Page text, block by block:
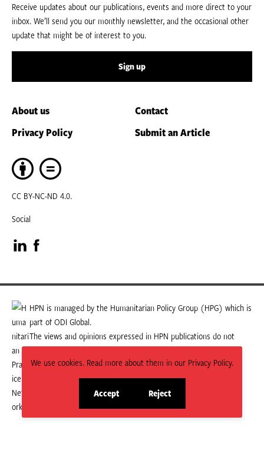
We use cookies. Read more about them in our Privacy Policy.
Accept
site
Reject
site
Receive updates about our publications, events and more direct to your
inbox. We’ll send you our monthly newsletter, and the occasional other
update that might be of interest to you.
Sign up
About us
Contact
Privacy Policy
Submit an Article
CC BY-NC-ND 4.0.
Social
Visit
our
LinkedIn
page
Visit
our
Facebook
page
HPN is managed by the Humanitarian Policy Group (HPG) which is
part of ODI Global.
The views and opinions expressed in HPN publications do not
necessarily state or reflect those of HPG or ODI Global.